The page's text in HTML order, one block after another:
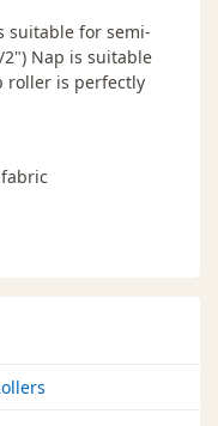
suitable for semi-
Nap is suitable
roller is perfectly